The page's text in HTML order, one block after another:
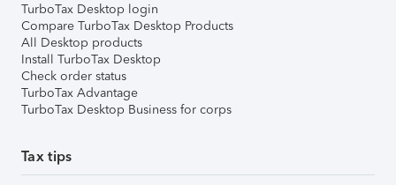
TurboTax Desktop login
Compare TurboTax Desktop Products
All Desktop products
Install TurboTax Desktop
Check order status
TurboTax Advantage
TurboTax Desktop Business for corps
Tax tips